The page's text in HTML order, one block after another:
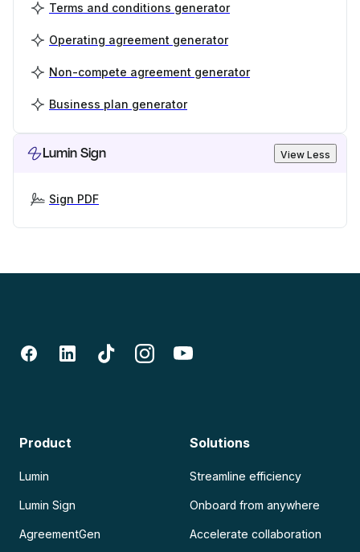
Terms and conditions generator
Operating agreement generator
Non-compete agreement generator
Business plan generator
Lumin Sign View Less
Sign PDF
Product
Lumin
Lumin Sign
AgreementGen
Solutions
Streamline efficiency
Onboard from anywhere
Accelerate collaboration